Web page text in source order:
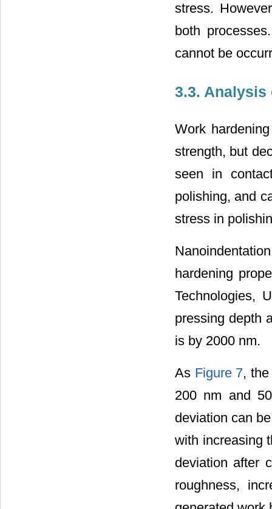
stress.
both
cannot be
3.3. Analysis
Work
strength, but
seen in
polishing, and
stress in
hardening
Technologies,
pressing depth
is by 2000 nm.
As Figure 7,
200 nm and
deviation can
with increasing
deviation after
roughness,